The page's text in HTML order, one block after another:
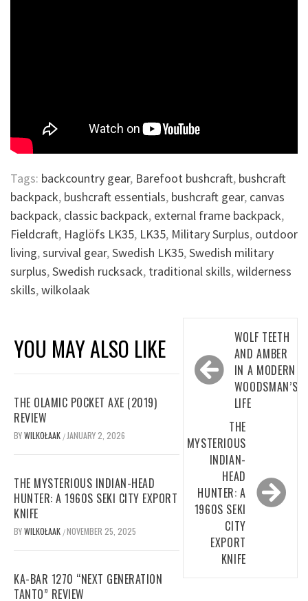
Tags: backcountry gear, Barefoot bushcraft, bushcraft
backpack, bushcraft essentials, bushcraft gear, canvas
backpack, classic backpack, external frame backpack,
Fieldcraft, Haglöfs LK35, LK35, Military Surplus, outdoor
living,survival gear,Swedish LK35,Swedish military
surplus,Swedish rucksack, traditional skills,wilderness
skills,wilkolaak
YOU MAY ALSO LIKE
THE OLAMIC POCKET AXE (2019)
REVIEW
BYWILKOŁAAK / JANUARY 2, 2026
THE MYSTERIOUS INDIAN-HEAD
HUNTER: A 1960S SEKI CITY EXPORT
KNIFE
BYWILKOŁAAK /NOVEMBER 25, 2025
KA-BAR 1270 “NEXT GENERATION
TANTO” REVIEW
navigation
WOLF TEETH
AND AMBER
IN A MODERN
WOODSMAN’S
LIFE
THE
MYSTERIOUS
INDIAN-
HEAD
HUNTER: A
1960S SEKI
CITY
EXPORT
KNIFE